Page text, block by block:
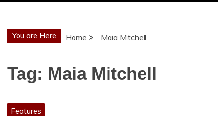
You are Here Home Maia Mitchell
Tag: Maia Mitchell
Features